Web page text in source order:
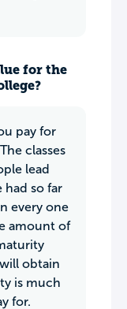
for the
pay for
classes
lead
had so far
every one
amount of
obtain
is much
for.